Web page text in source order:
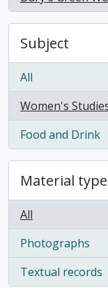
, 1 results
Subject
All
Women's
, 1 results
Food and Drink
, 1 results
Material type
All
Photographs
, 1 results
Textual records
, 1 results